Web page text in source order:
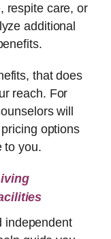
respite care, or
additional
that does
reach. For
will
options
to you.
independent